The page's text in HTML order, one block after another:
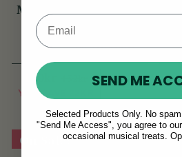
McNeela Tin Whistle
Pouch [NEW]
(44 Reviews)
110kr
YOU SAVE
View
On Sale!
SEND ME
Selected Products Only. No
"Send Me Access", you agree to
occasional musical treats.